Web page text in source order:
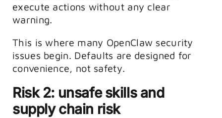
execute actions without any clear
warning.
This is where many OpenClaw security
issues begin. Defaults are designed for
convenience, not safety.
Risk 2: unsafe skills and
supply chain risk